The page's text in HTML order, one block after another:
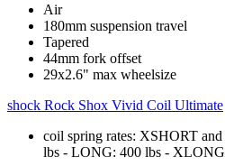
Air
180mm suspension travel
Tapered
44mm fork offset
29x2.6" max wheelsize
shock Rock Shox Vivid Coil Ultimate
coil spring rates: XSHORT
lbs - LONG: 400 lbs -